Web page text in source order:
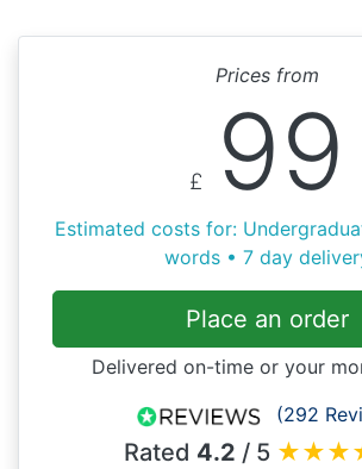
Prices from
£ 99
Estimated costs for:
words • 7 day
Place an order
Delivered on-time or your
(292
Rated 4.2 / 5 ★★★